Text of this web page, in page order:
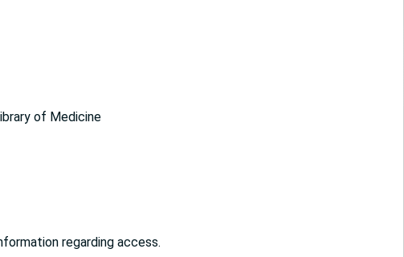
of Medicine
regarding access.